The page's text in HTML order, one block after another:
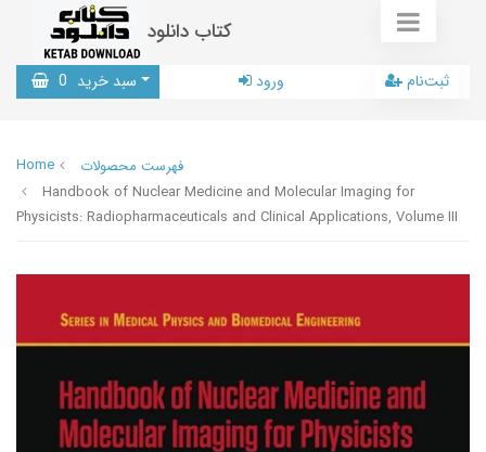
کتاب دانلود
سبد خرید 0 ورود ثبت‌نام
Home
فهرست محصولات
Handbook of Nuclear Medicine and Molecular Imaging for
Physicists: Radiopharmaceuticals and Clinical Applications, Volume III